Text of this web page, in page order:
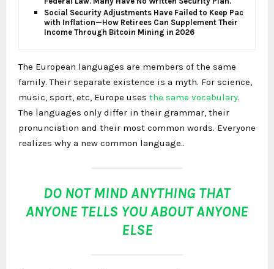
Social Security Adjustments Have Failed to Keep Pace
with Inflation—How Retirees Can Supplement Their
Income Through Bitcoin Mining in 2026
The European languages are members of the same
family. Their separate existence is a myth. For science,
music, sport, etc, Europe uses the same vocabulary.
The languages only differ in their grammar, their
pronunciation and their most common words. Everyone
realizes why a new common language..
DO NOT MIND ANYTHING THAT
ANYONE TELLS YOU ABOUT ANYONE
ELSE